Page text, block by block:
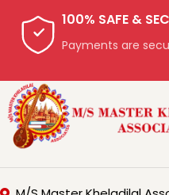
100% SAFE &
Payments are